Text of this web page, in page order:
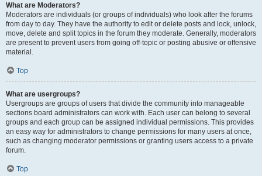
What are Moderators?
Moderators are individuals (or groups of individuals) who look after the forums
from day to day. They have the authority to edit or delete posts and lock, unlock,
move, delete and split topics in the forum they moderate. Generally, moderators
are present to prevent users from going off-topic or posting abusive or offensive
material.
Top
What are usergroups?
Usergroups are groups of users that divide the community into manageable
sections board administrators can work with. Each user can belong to several
groups and each group can be assigned individual permissions. This provides
an easy way for administrators to change permissions for many users at once,
such as changing moderator permissions or granting users access to a private
forum.
Top